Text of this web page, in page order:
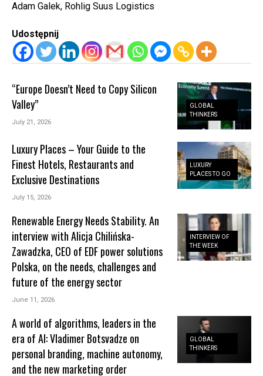
Adam Galek, Rohlig Suus Logistics
Udostępnij
GLOBAL
THINKERS
“Europe Doesn’t Need to Copy Silicon
Valley”
July 21, 2026
LUXURY
PLACES TO GO
Luxury Places – Your Guide to the
Finest Hotels, Restaurants and
Exclusive Destinations
July 15, 2026
INTERVIEW OF
THE WEEK
Renewable Energy Needs Stability. An
interview with Alicja Chilińska-
Zawadzka, CEO of EDF power solutions
Polska, on the needs, challenges and
future of the energy sector
June 11, 2026
GLOBAL
THINKERS
A world of algorithms, leaders in the
era of AI: Vladimer Botsvadze on
personal branding, machine autonomy,
and the new marketing order